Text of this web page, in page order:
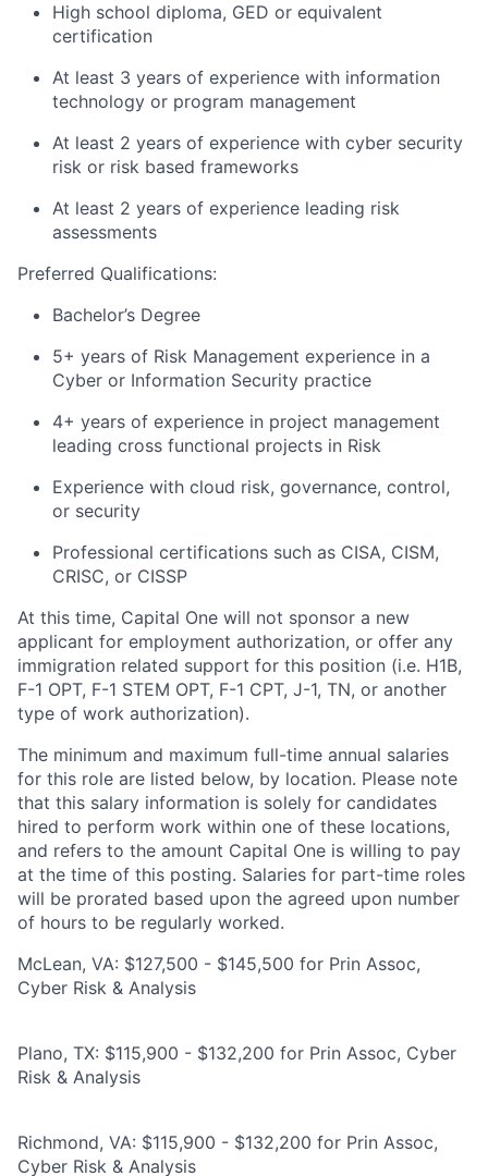
High school diploma, GED or equivalent
certification
At least 3 years of experience with information
technology or program management
At least 2 years of experience with cyber security
risk or risk based frameworks
At least 2 years of experience leading risk
assessments
Preferred Qualifications:
Bachelor’s Degree
5+ years of Risk Management experience in a
Cyber or Information Security practice
4+ years of experience in project management
leading cross functional projects in Risk
Experience with cloud risk, governance, control,
or security
Professional certifications such as CISA, CISM,
CRISC, or CISSP
At this time, Capital One will not sponsor a new
applicant for employment authorization, or offer any
immigration related support for this position (i.e. H1B,
F-1 OPT, F-1 STEM OPT, F-1 CPT, J-1, TN, or another
type of work authorization).
The minimum and maximum full-time annual salaries
for this role are listed below, by location. Please note
that this salary information is solely for candidates
hired to perform work within one of these locations,
and refers to the amount Capital One is willing to pay
at the time of this posting. Salaries for part-time roles
will be prorated based upon the agreed upon number
of hours to be regularly worked.
McLean, VA: $127,500 - $145,500 for Prin Assoc,
Cyber Risk & Analysis
Plano, TX: $115,900 - $132,200 for Prin Assoc, Cyber
Risk & Analysis
Richmond, VA: $115,900 - $132,200 for Prin Assoc,
Cyber Risk & Analysis